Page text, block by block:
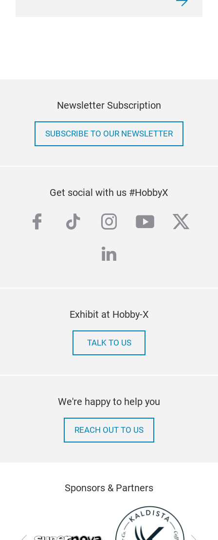
Newsletter Subscription
SUBSCRIBE TO OUR NEWSLETTER
Get social with us #HobbyX
facebook
tiktokinstagram
youtube
linkedin
Exhibit at Hobby-X
TALK TO US
We're happy to help you
REACH OUT TO US
Sponsors & Partners